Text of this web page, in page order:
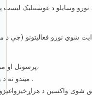
نورو وسایلو د غوښتنلیک
شوي نورو فعالیتونو (چې د
پرسونل او مراجعینو سره ښه چلند او برخورد کول،
میندو ته د واکسین اساسی پیغامونو وړاندی کول .
شوی واکسین د